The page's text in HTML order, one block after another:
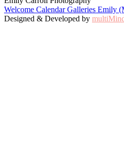
Welcome CalendarGalleries Emily
Designed & Developed by